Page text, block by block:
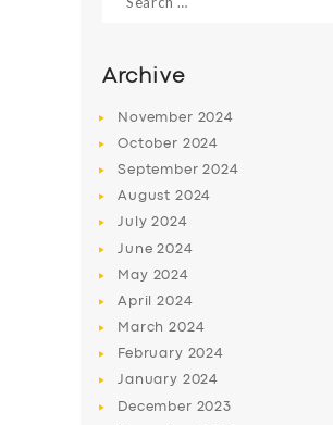
BUSINESS
ABOUT US
DRIVERS
for:
Archive
November 2024
October 2024
September2024
August 2024
July2024
June2024
May 2024
April2024
March2024
February 2024
January 2024
December 2023